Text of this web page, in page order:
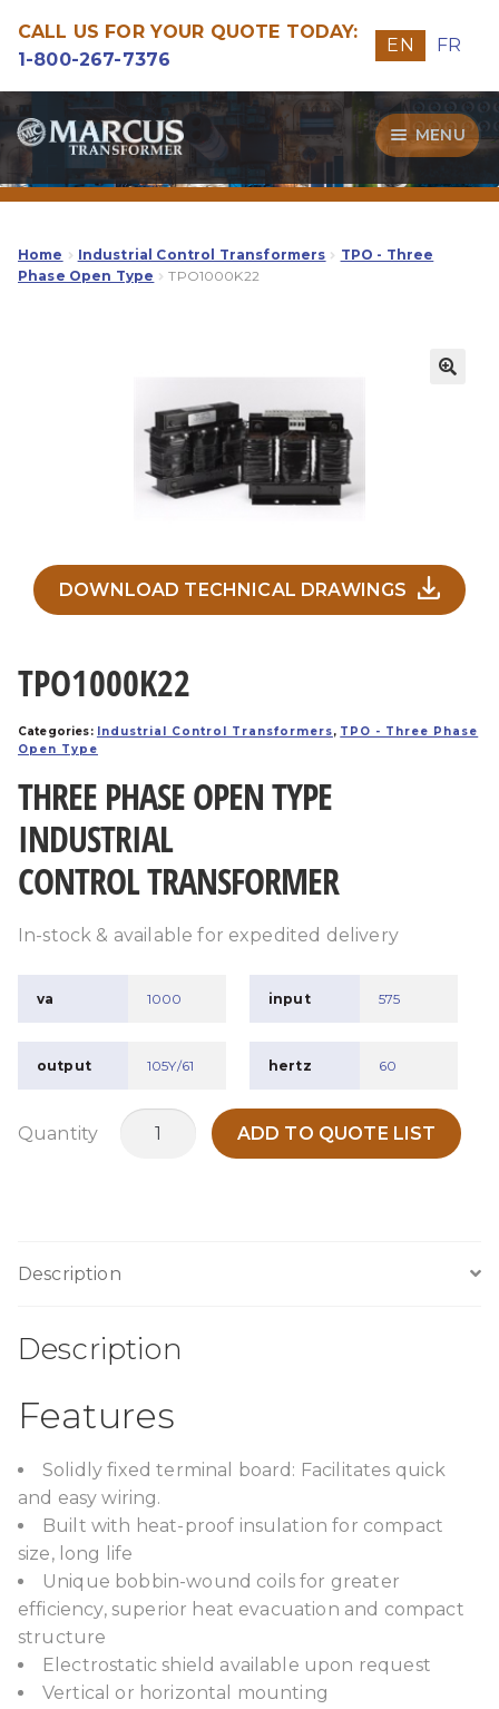
CALL US FOR YOUR QUOTE TODAY:
1-800-267-7376
EN FR
Skip
to
navigation
Skip
to
content
MENU
Transformers
Guide
Our Quality
Home Industrial Control Transformers
TPO - Three
Phase Open Type
TPO1000K22
DOWNLOAD TECHNICAL DRAWINGS
TPO1000K22
Categories: Industrial Control Transformers, TPO - Three Phase
Open Type
THREE PHASE OPEN TYPE
INDUSTRIAL
CONTROL TRANSFORMER
In-stock & available for expedited delivery
va 1000 input 575
output 105Y/61 hertz 60
Quantity
TPO1000K22
ADD TO QUOTE LIST
Description
Description
Features
Solidly fixed terminal board: Facilitates quick
and easy wiring.
Built with heat-proof insulation for compact
size, long life
Unique bobbin-wound coils for greater
efficiency, superior heat evacuation and compact
structure
Electrostatic shield available upon request
Vertical or horizontal mounting